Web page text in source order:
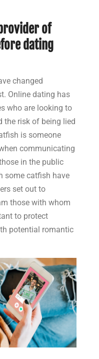
of
dating
changed
Online dating has
who are looking to
the risk of being lied
is someone
communicating
in the public
some catfish have
set out to
those with whom
to protect
potential romantic